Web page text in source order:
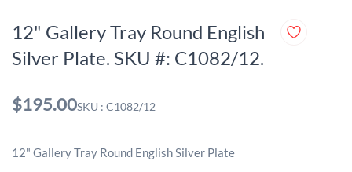
12" Gallery Tray Round English
Silver Plate. SKU #: C1082/12.
$195.00SKU : C1082/12
12" Gallery Tray Round English Silver Plate